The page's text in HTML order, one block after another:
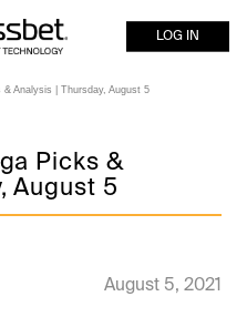
LOG IN
Analysis | Thursday, August 5
Picks &
August 5
August 5, 2021